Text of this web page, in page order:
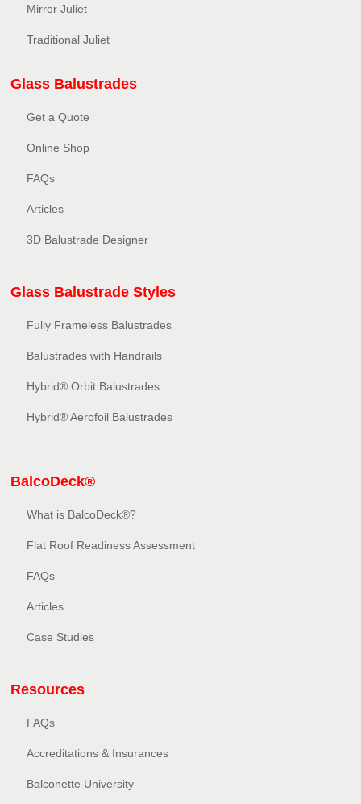
Mirror Juliet
Traditional Juliet
Glass Balustrades
Get a Quote
Online Shop
FAQs
Articles
3D Balustrade Designer
Glass Balustrade Styles
Fully Frameless Balustrades
Balustrades with Handrails
Hybrid® Orbit Balustrades
Hybrid® Aerofoil Balustrades
BalcoDeck®
What is BalcoDeck®?
Flat Roof Readiness Assessment
FAQs
Articles
Case Studies
Resources
FAQs
Accreditations & Insurances
Balconette University